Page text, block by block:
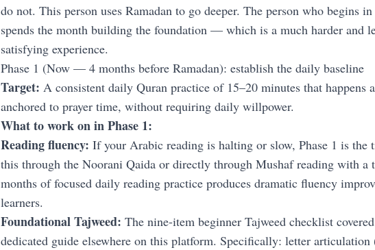
do not. This person uses Ramadan to go deeper. The person who begins
spends the month building the foundation — which is a much harder and
satisfying experience.
Phase 1 (Now — 4 months before Ramadan): establish the daily baseline
Target: A consistent daily Quran practice of 15–20 minutes that happens
anchored to prayer time, without requiring daily willpower.
What to work on in Phase 1:
Reading fluency: If your Arabic reading is halting or slow, Phase 1 is the
this through the Noorani Qaida or directly through Mushaf reading with a
months of focused daily reading practice produces dramatic fluency
learners.
Foundational Tajweed: The nine-item beginner Tajweed checklist
dedicated guide elsewhere on this platform. Specifically: letter articulation